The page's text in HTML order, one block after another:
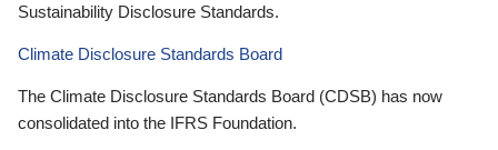
Sustainability Disclosure Standards.
Climate Disclosure Standards Board
The Climate Disclosure Standards Board (CDSB) has now
consolidated into the IFRS Foundation.